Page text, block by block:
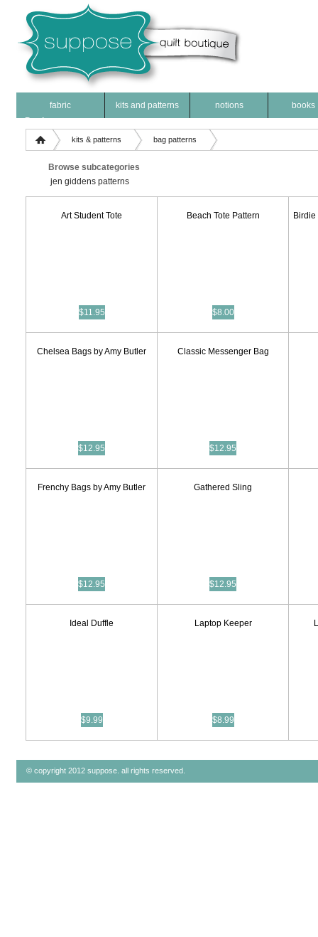
Products
fabric kits and patterns notions books
kits & patterns bag patterns
Browse subcategories
jen giddens patterns
Art Student Tote
$11.95
Beach Tote Pattern
$8.00
Chelsea Bags by Amy Butler
$12.95
Classic Messenger Bag
$12.95
Frenchy Bags by Amy Butler
$12.95
Gathered Sling
$12.95
Ideal Duffle
$9.99
Laptop Keeper
$8.99
© copyright 2012 suppose. all rights reserved.